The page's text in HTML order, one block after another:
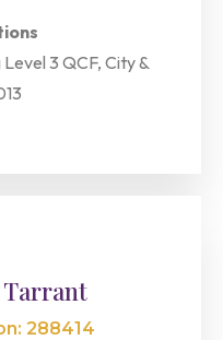
3 QCF, City &
288414